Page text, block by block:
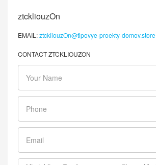
ztckliouzOn
EMAIL:ztckliouzOn@tipovye-proekty-domov.store
CONTACT ZTCKLIOUZON